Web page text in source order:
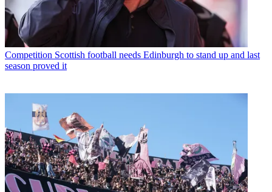
Competition Scottish football needs Edinburgh to stand up and last
season proved it